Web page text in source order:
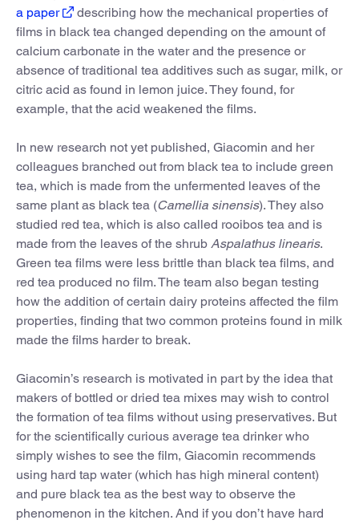
a paper
describing how the mechanical properties of
films in black tea changed depending on the amount of
calcium carbonate in the water and the presence or
absence of traditional tea additives such as sugar, milk, or
citric acid as found in lemon juice. They found, for
example, that the acid weakened the films.
In new research not yet published, Giacomin and her
colleagues branched out from black tea to include green
tea, which is made from the unfermented leaves of the
same plant as black tea (Camellia sinensis). They also
studied red tea, which is also called rooibos tea and is
made from the leaves of the shrub Aspalathus linearis.
Green tea films were less brittle than black tea films, and
red tea produced no film. The team also began testing
how the addition of certain dairy proteins affected the film
properties, finding that two common proteins found in milk
made the films harder to break.
Giacomin’s research is motivated in part by the idea that
makers of bottled or dried tea mixes may wish to control
the formation of tea films without using preservatives. But
for the scientifically curious average tea drinker who
simply wishes to see the film, Giacomin recommends
using hard tap water (which has high mineral content)
and pure black tea as the best way to observe the
phenomenon in the kitchen. And if you don’t have hard